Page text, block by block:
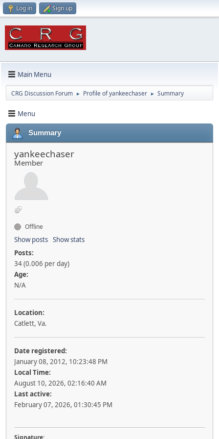
Log in Sign up
Main Menu
CRG Discussion Forum ► Profile of yankeechaser ► Summary
Menu
Summary
yankeechaser
Member
Offline
Show posts Show stats
Posts:
34 (0.006 per day)
Age:
N/A
Location:
Catlett, Va.
Date registered:
January 08, 2012, 10:23:48 PM
Local Time:
August 10, 2026, 02:16:40 AM
Last active:
February 07, 2026, 01:30:45 PM
Signature: